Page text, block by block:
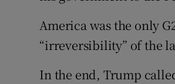
America was the only
“irreversibility” of the
In the end, Trump